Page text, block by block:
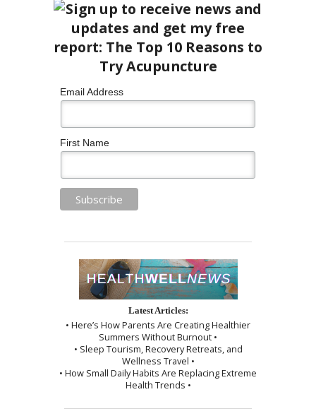
Email Address
First Name
Latest Articles:
• Here’s How Parents Are Creating Healthier
Summers Without Burnout •
• Sleep Tourism, Recovery Retreats, and
Wellness Travel •
• How Small Daily Habits Are Replacing Extreme
Health Trends •